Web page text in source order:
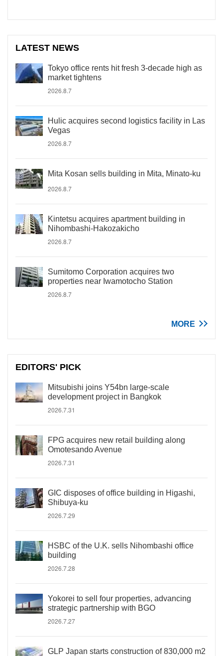
LATEST NEWS
Tokyo office rents hit fresh 3-decade high as
market tightens
2026.8.7
Hulic acquires second logistics facility in Las
Vegas
2026.8.7
Mita Kosan sells building in Mita, Minato-ku
2026.8.7
Kintetsu acquires apartment building in
Nihombashi-Hakozakicho
2026.8.7
Sumitomo Corporation acquires two
properties near Iwamotocho Station
2026.8.7
MORE
EDITORS' PICK
Mitsubishi joins Y54bn large-scale
development project in Bangkok
2026.7.31
FPG acquires new retail building along
Omotesando Avenue
2026.7.31
GIC disposes of office building in Higashi,
Shibuya-ku
2026.7.29
HSBC of the U.K. sells Nihombashi office
building
2026.7.28
Yokorei to sell four properties, advancing
strategic partnership with BGO
2026.7.27
GLP Japan starts construction of 830,000 m2